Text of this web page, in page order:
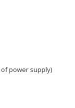
power supply)